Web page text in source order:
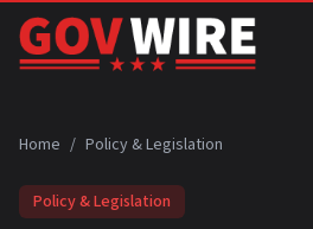
Skip to main content
Home / Policy & Legislation
Policy & Legislation